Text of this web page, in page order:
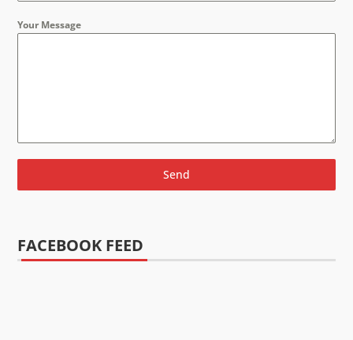
Your Message
Send
FACEBOOK FEED